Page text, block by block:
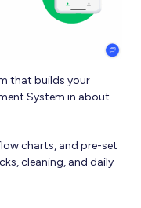
that builds your
System in about
charts, and pre-set
cleaning, and daily